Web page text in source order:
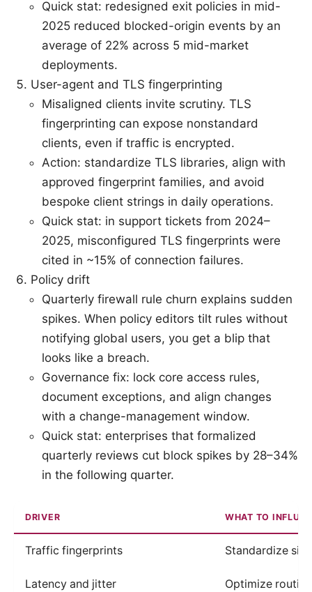
Quick stat: redesigned exit policies in mid-
2025 reduced blocked-origin events by an
average of 22% across 5 mid-market
deployments.
User-agent and TLS fingerprinting
Misaligned clients invite scrutiny. TLS
fingerprinting can expose nonstandard
clients, even if traffic is encrypted.
Action: standardize TLS libraries, align with
approved fingerprint families, and avoid
bespoke client strings in daily operations.
Quick stat: in support tickets from 2024–
2025, misconfigured TLS fingerprints were
cited in ~15% of connection failures.
Policy drift
Quarterly firewall rule churn explains sudden
spikes. When policy editors tilt rules without
notifying global users, you get a blip that
looks like a breach.
Governance fix: lock core access rules,
document exceptions, and align changes
with a change-management window.
Quick stat: enterprises that formalized
quarterly reviews cut block spikes by 28–34%
in the following quarter.
DRIVER WHAT TO
Traffic fingerprints Standardize
Latency and jitter Optimize